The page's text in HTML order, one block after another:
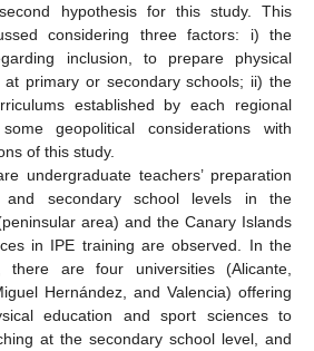
hypothesis for this study. This
considering three factors: i) the
inclusion, to prepare physical
primary or secondary schools; ii) the
established by each regional
geopolitical considerations with
of this study.
undergraduate teachers’ preparation
and secondary school levels in the
area) and the Canary Islands
in IPE training are observed. In the
there are four universities (Alicante,
Hernández, and Valencia) offering
education and sport sciences to
at the secondary school level, and